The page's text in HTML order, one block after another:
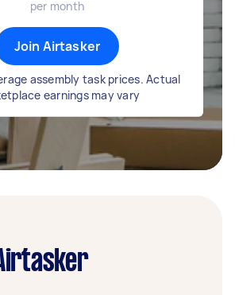
per month
Join Airtasker
assembly task prices. Actual
earnings may vary